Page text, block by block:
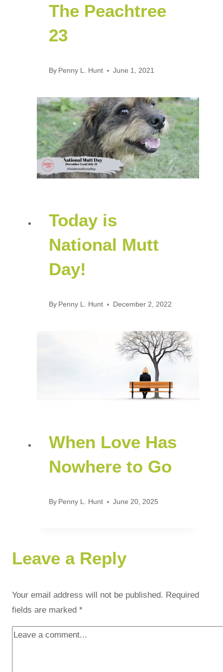
The Peachtree
23
By Penny L. Hunt June 1, 2021
Today is
National Mutt
Day!
By Penny L. Hunt December 2, 2022
When Love Has
Nowhere to Go
By Penny L. Hunt June 20, 2025
Leave a Reply
Your email address will not be published. Required
fields are marked *